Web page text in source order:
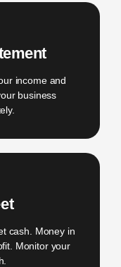
income and
business
cash. Money in
Monitor your